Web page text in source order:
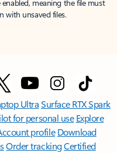
meaning the file must
with unsaved files.
UltraSurface RTX Spark
for personal use Explore
profile Download
Order trackingCertified